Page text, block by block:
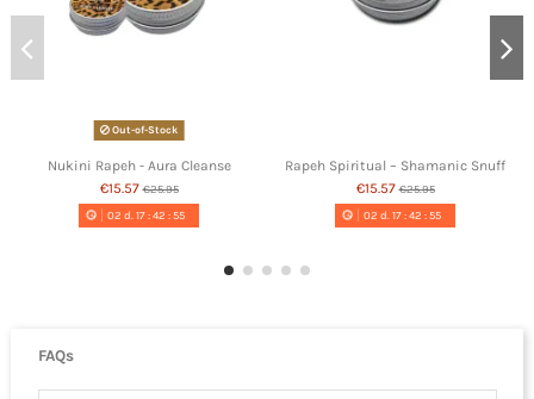
Out-of-Stock
Nukini Rapeh - Aura Cleanse
€15.57€25.95
02 d. 17:42 :54
Rapeh Spiritual – Shamanic Snuff
€15.57€25.95
02 d. 17:42 :54
FAQs